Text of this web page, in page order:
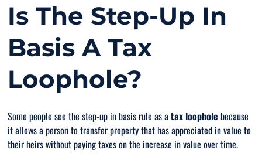
Is The Step-Up In
Basis A Tax
Loophole?
Some people see the step-up in basis rule as atax loophole because
it allows a person to transfer property that has appreciated in value to
their heirs without paying taxes on the increase in value over time.